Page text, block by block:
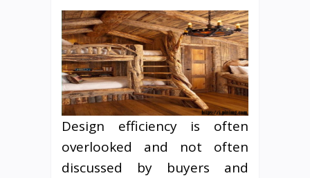
Design efficiency is often
overlooked and not often
discussed by buyers and